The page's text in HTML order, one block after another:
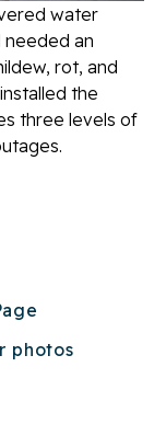
water
an
rot, and
the
three levels of
photos